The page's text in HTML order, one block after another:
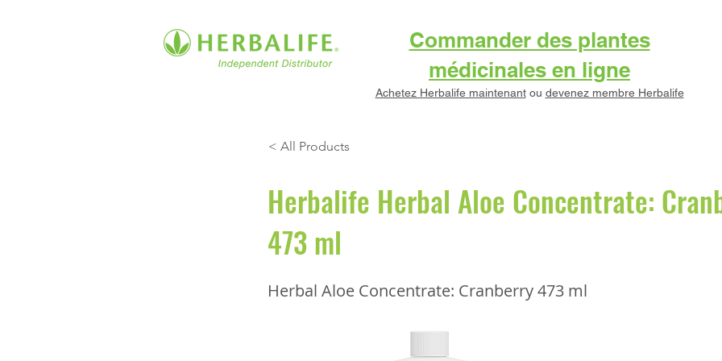
Commander des plantes
médicinales en ligne
Achetez Herbalife maintenantou devenez membre Herbalife
< All Products
Herbalife Herbal Aloe Concentrate:
473 ml
Herbal Aloe Concentrate: Cranberry 473 ml